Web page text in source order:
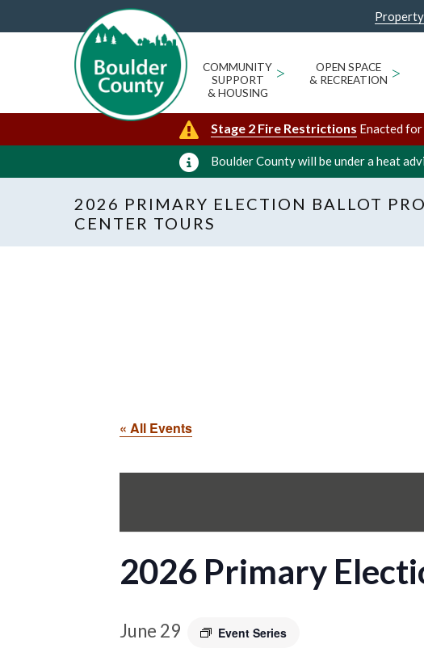
Property
COMMUNITY
SUPPORT
& HOUSING
>
OPEN SPACE
& RECREATION >
Stage 2 Fire Restrictions Enacted
Boulder County will be under a heat
2026 PRIMARY ELECTION BALLOT
CENTER TOURS
« All Events
2026 Primary
June 29 Event Series